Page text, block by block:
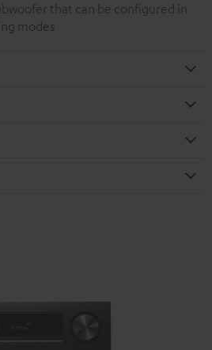
that can be configured in
modes